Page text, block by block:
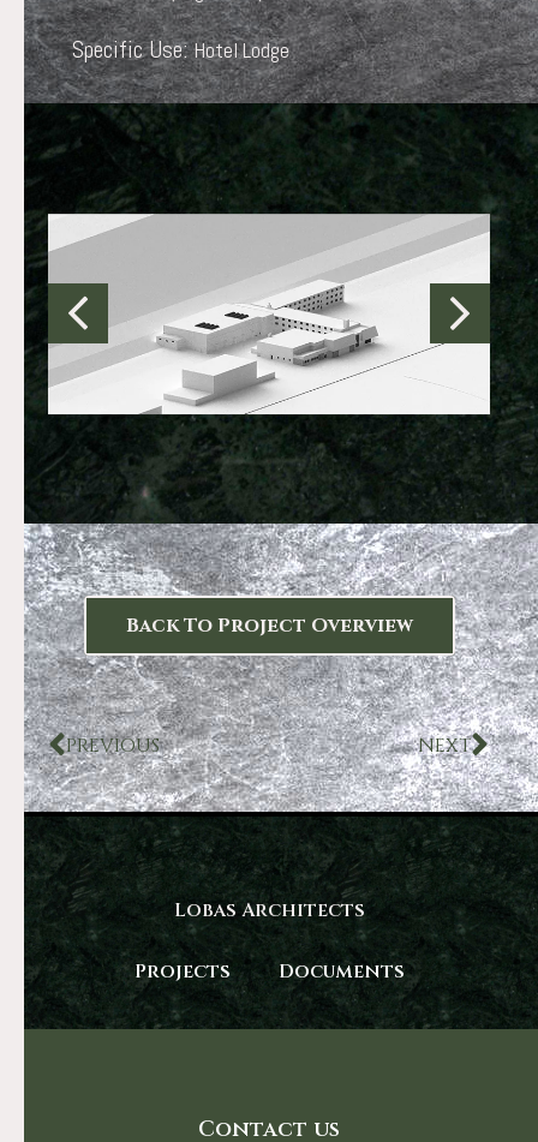
Specific Use:Hotel Lodge
Back To Project Overview
PREVIOUS NEXT
Lobas Architects
Projects Documents
Contact us